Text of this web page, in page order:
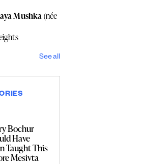
Mushka(née
See all
Bochur
Have
Taught This
Mesivta